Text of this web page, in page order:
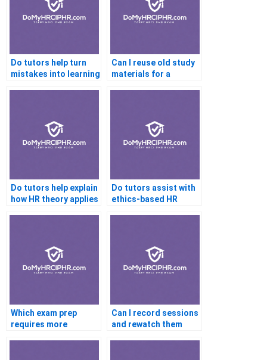
Do tutors help turn
mistakes into learning
Can I reuse old study
materials for a
Do tutors help explain
how HR theory applies
Do tutors assist with
ethics-based HR
Which exam prep
requires more
Can I record sessions
and rewatch them